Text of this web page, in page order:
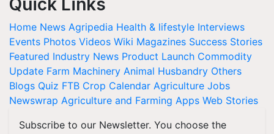
Quick Links
Home News Agripedia Health & lifestyle Interviews
Events Photos Videos Wiki Magazines Success Stories
Featured Industry News Product Launch Commodity
Update Farm Machinery Animal Husbandry Others
Blogs Quiz FTB Crop Calendar Agriculture Jobs
Newswrap Agriculture and Farming Apps Web Stories
Subscribe to our Newsletter. You choose the